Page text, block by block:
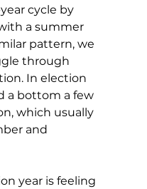
cycle by
a summer
pattern, we
through
In election
a bottom a few
which usually
and
year is feeling